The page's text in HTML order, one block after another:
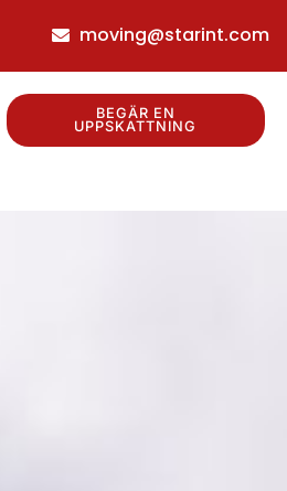
moving@starint.com
BEGÄR EN
UPPSKATTNING